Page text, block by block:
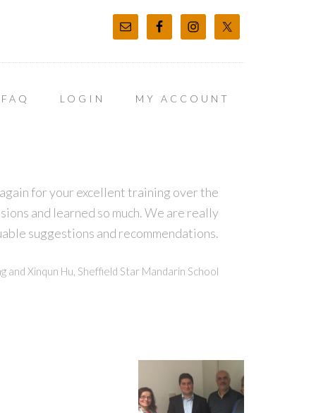
FAQ LOGIN MY ACCOUNT
for your excellent training over the
and learned so much. We are really
suggestions and recommendations.
and Xinqun Hu, Sheffield Star Mandarin School